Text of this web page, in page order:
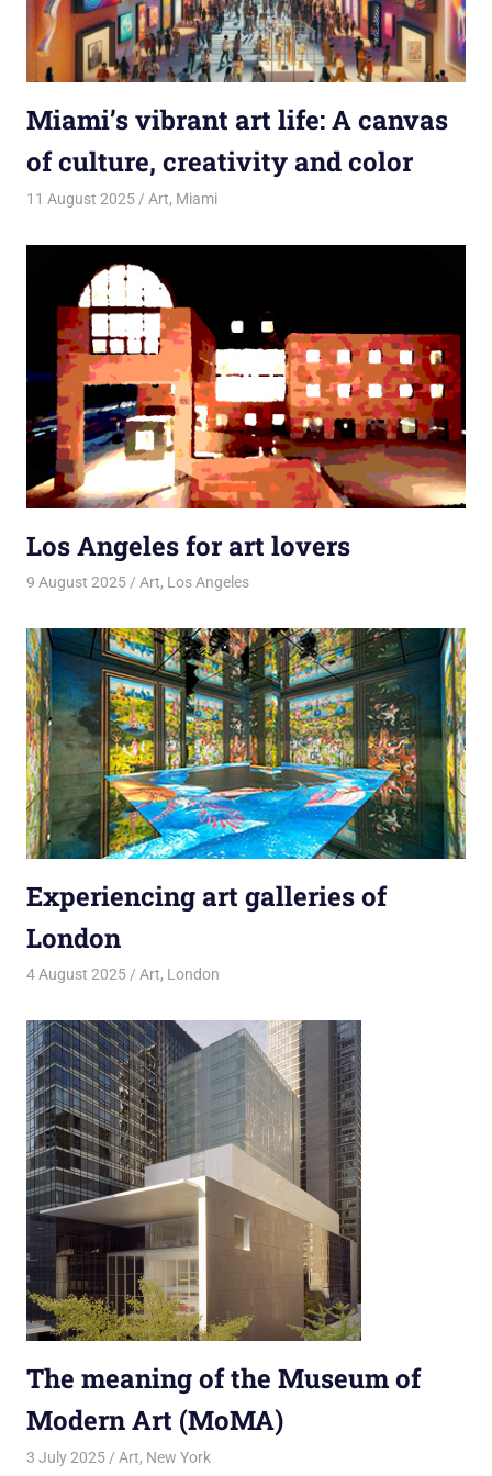
Miami’s vibrant art life: A canvas
of culture, creativity and color
11 August 2025 rlp
Art, Miami
Los Angeles for art lovers
9 August 2025 rlp
Art, Los Angeles
Experiencing art galleries of
London
4 August 2025 rlp
Art, London
The meaning of the Museum of
Modern Art (MoMA)
3 July 2025 rlp
Art, New York